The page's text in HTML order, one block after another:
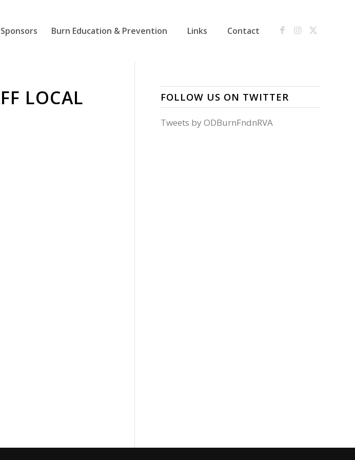
Sponsors Burn Education & Prevention Links Contact
LOCAL
FOLLOW US ON TWITTER
Tweets by ODBurnFndnRVA